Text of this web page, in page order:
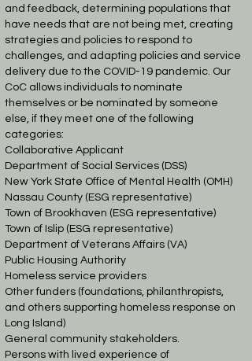
and feedback, determining populations that
have needs that are not being met, creating
strategies and policies to respond to
challenges, and adapting policies and service
delivery due to the COVID-19 pandemic. Our
CoC allows individuals to nominate
themselves or be nominated by someone
else, if they meet one of the following
categories:
Collaborative Applicant
Department of Social Services (DSS)
New York State Office of Mental Health (OMH)
Nassau County (ESG representative)
Town of Brookhaven (ESG representative)
Town of Islip (ESG representative)
Department of Veterans Affairs (VA)
Public Housing Authority
Homeless service providers
Other funders (foundations, philanthropists,
and others supporting homeless response on
Long Island)
General community stakeholders.
Persons with lived experience of